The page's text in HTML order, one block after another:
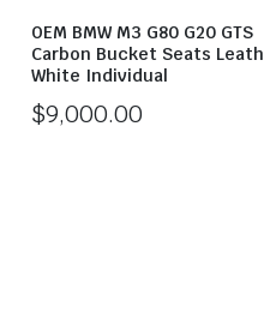
OEM BMW M3 G80 G20 GTS
Carbon Bucket Seats
White Individual
$9,000.00